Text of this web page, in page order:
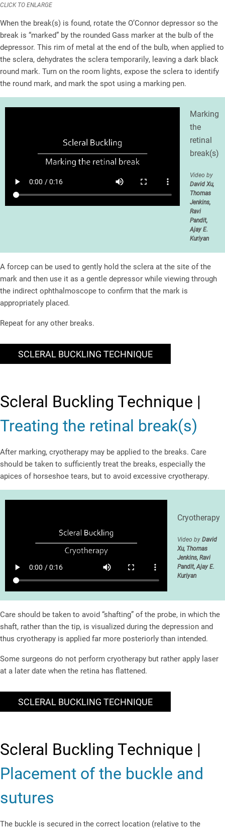
CLICK TO ENLARGE
When the break(s) is found, rotate the O’Connor depressor so the
break is “marked” by the rounded Gass marker at the bulb of the
depressor. This rim of metal at the end of the bulb, when applied to
the sclera, dehydrates the sclera temporarily, leaving a dark black
round mark. Turn on the room lights, expose the sclera to identify
the round mark, and mark the spot using a marking pen.
Marking
the
retinal
break(s)
Video by
David Xu,
Thomas
Jenkins,
Ravi
Pandit,
Ajay E.
Kuriyan
A forcep can be used to gently hold the sclera at the site of the
mark and then use it as a gentle depressor while viewing through
the indirect ophthalmoscope to confirm that the mark is
appropriately placed.
Repeat for any other breaks.
SCLERAL BUCKLING TECHNIQUE
Scleral Buckling Technique |
Treating the retinal break(s)
After marking, cryotherapy may be applied to the breaks. Care
should be taken to sufficiently treat the breaks, especially the
apices of horseshoe tears, but to avoid excessive cryotherapy.
Cryotherapy
Video byDavid
Xu, Thomas
Jenkins, Ravi
Pandit, Ajay E.
Kuriyan
Care should be taken to avoid “shafting” of the probe, in which the
shaft, rather than the tip, is visualized during the depression and
thus cryotherapy is applied far more posteriorly than intended.
Some surgeons do not perform cryotherapy but rather apply laser
at a later date when the retina has flattened.
SCLERAL BUCKLING TECHNIQUE
Scleral Buckling Technique |
Placement of the buckle and
sutures
The buckle is secured in the correct location (relative to the